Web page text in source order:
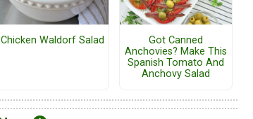
Chicken Waldorf Salad
Got Canned
Anchovies? Make This
Spanish Tomato And
Anchovy Salad